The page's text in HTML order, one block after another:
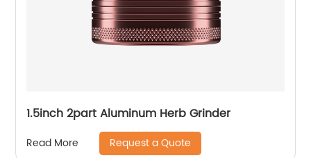
1.5inch 2part Aluminum Herb Grinder
Read More Request a Quote